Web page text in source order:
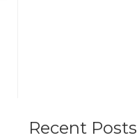
Recent Posts